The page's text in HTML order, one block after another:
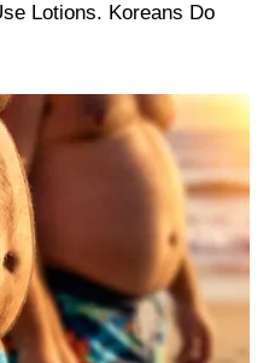
Lotions. Koreans Do